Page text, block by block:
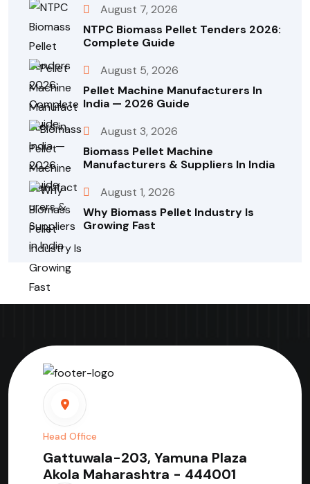
August 7, 2026
NTPC Biomass Pellet Tenders 2026:
Complete Guide
August 5, 2026
Pellet Machine Manufacturers In
India — 2026 Guide
August 3, 2026
Biomass Pellet Machine
Manufacturers & Suppliers In India
August 1, 2026
Why Biomass Pellet Industry Is
Growing Fast
Head Office
Gattuwala-203, Yamuna Plaza
Akola Maharashtra - 444001